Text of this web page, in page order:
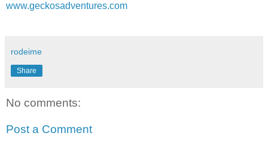
www.geckosadventures.com
rodeime
Share
No comments:
Post a Comment